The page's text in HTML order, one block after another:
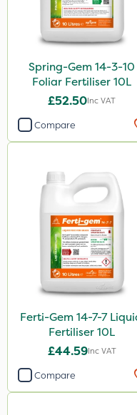
Spring-Gem 14-3-10
Foliar Fertiliser 10L
£52.50Inc VAT
Compare
Ferti-Gem 14-7-7
Fertiliser 10L
£44.59Inc VAT
Compare